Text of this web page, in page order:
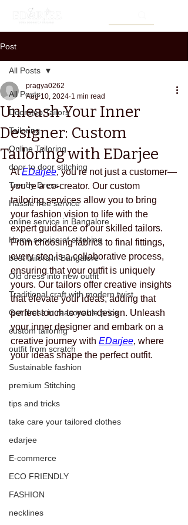
Post
All Posts
Doorstep Tailors
Tailoring
Online Tailoring
door to door stitching
Trendy Dress
Hassle free service
online service in Bangalore
Home service of stitching
best tailors in Bangalore
Old dress into new outfit
Traditional craft with modern twist
Get dress in reasonable price
custom tailoring
outfit from scratch
Sustainable fashion
premium Stitching
tips and tricks
take care your tailored clothes
edarjee
E-commerce
ECO FRIENDLY
FASHION
necklines
All Posts
Unleash Your Inner
Designer: Custom
Tailoring with EDarjee
pragya0262
Aug 10, 2024 1 min read
At EDarjee, you’re not just a customer—
you’re a co-creator. Our custom
tailoring services allow you to bring
your fashion vision to life with the
expert guidance of our skilled tailors.
From choosing fabrics to final fittings,
every step is a collaborative process,
ensuring that your outfit is uniquely
yours. Our tailors offer creative insights
that elevate your ideas, adding that
perfect touch to your design. Unleash
your inner designer and embark on a
creative journey with EDarjee, where
your ideas shape the perfect outfit.